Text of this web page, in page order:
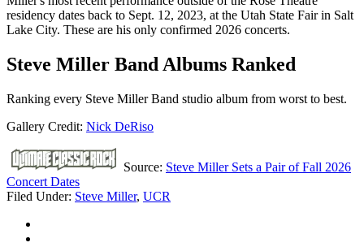
residency dates back to Sept. 12, 2023, at the Utah State Fair in Salt
Lake City. These are his only confirmed 2026 concerts.
Steve Miller Band Albums Ranked
Ranking every Steve Miller Band studio album from worst to best.
Gallery Credit: Nick DeRiso
Source: Steve Miller Sets a Pair of Fall 2026
Concert Dates
Filed Under: Steve Miller, UCR